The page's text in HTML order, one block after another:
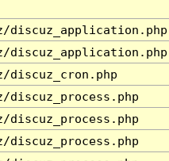
discuz_application.php
discuz_application.php
discuz_cron.php